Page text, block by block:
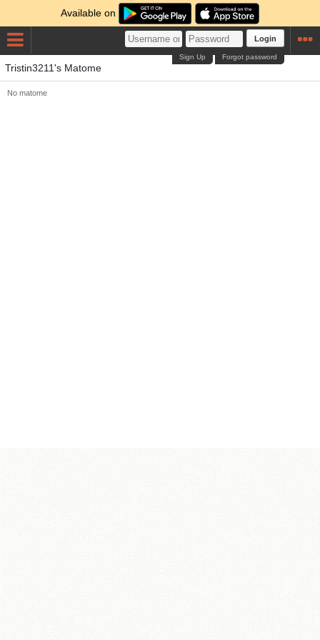
Available on
Login
Forgot password
Sign Up
Tristin3211's Matome
No matome